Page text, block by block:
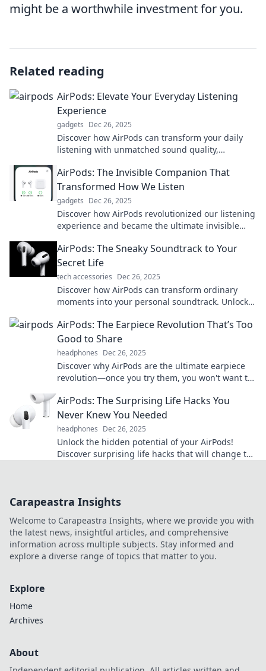
might be a worthwhile investment for you.
Related reading
AirPods: Elevate Your Everyday Listening
Experience
gadgets Dec 26, 2025
Discover how AirPods can transform your daily
listening with unmatched sound quality,
Elevate your experience now!
AirPods: The Invisible Companion That
Transformed How We Listen
gadgets Dec 26, 2025
Discover how AirPods revolutionized our listening
experience and became the ultimate invisible
AirPods: The Sneaky Soundtrack to Your
Secret Life
tech accessories Dec 26, 2025
Discover how AirPods can transform ordinary
moments into your personal soundtrack. Unlock
AirPods: The Earpiece Revolution That’s Too
Good to Share
headphones Dec 26, 2025
Discover why AirPods are the ultimate earpiece
revolution—once you try them, you won't want to
AirPods: The Surprising Life Hacks You
Never Knew You Needed
headphones Dec 26, 2025
Unlock the hidden potential of your AirPods!
Discover surprising life hacks that will change the
Carapeastra Insights
Welcome to Carapeastra Insights, where we provide you with
the latest news, insightful articles, and comprehensive
information across multiple subjects. Stay informed and
explore a diverse range of topics that matter to you.
Explore
Home
Archives
About